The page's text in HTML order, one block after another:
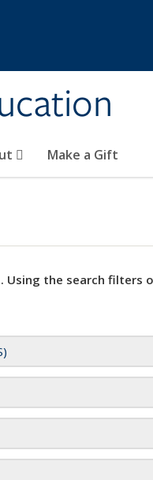
Make a Gift
Using the search filters